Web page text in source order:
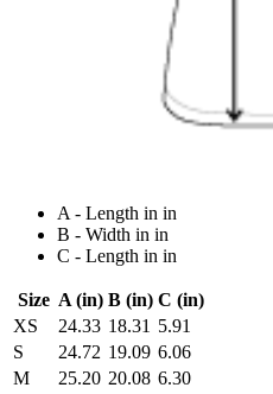
A - Length in in
B - Width in in
C - Length in in
Size A (in) B (in) C (in)
XS
24.33 18.31 5.91
S
24.72 19.09 6.06
M
25.20 20.08 6.30